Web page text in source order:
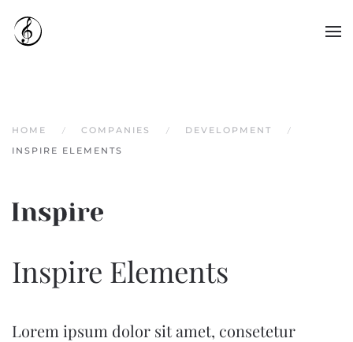
Skip to main content
HOME COMPANIES
DEVELOPMENT
INSPIRE ELEMENTS
Inspire Elements
Lorem ipsum dolor sit amet, consetetur